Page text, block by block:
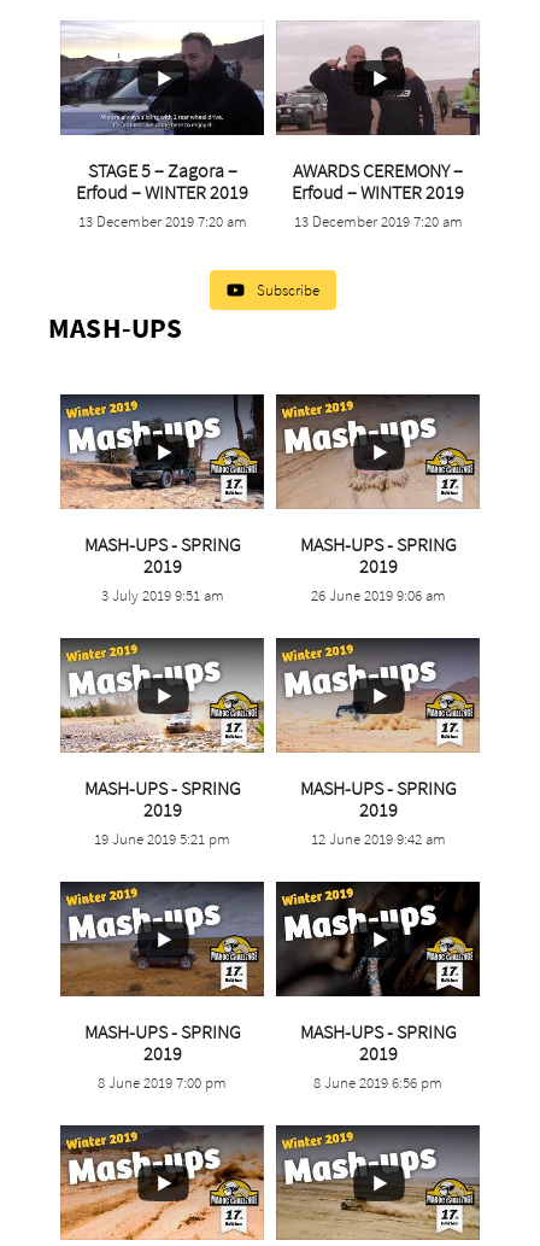
...
0
STAGE 5 – Zagora –
Erfoud – WINTER 2019
13 December 2019 7:20 am
...
0
AWARDS CEREMONY –
Erfoud – WINTER 2019
13 December 2019 7:20 am
Subscribe
MASH-UPS
...
MASH-UPS - SPRING
2019
3 July 2019 9:51 am
...
0
MASH-UPS - SPRING
2019
26 June 2019 9:06 am
...
0
MASH-UPS - SPRING
2019
19 June 2019 5:21 pm
...
0
MASH-UPS - SPRING
2019
12 June 2019 9:42 am
...
0
MASH-UPS - SPRING
2019
8 June 2019 7:00 pm
...
0
MASH-UPS - SPRING
2019
8 June 2019 6:56 pm